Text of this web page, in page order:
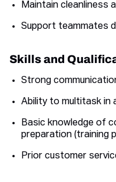
Maintain cleanliness
Support teammates
Skills and
Strong
Ability to multitask in
Basic knowledge of
preparation (training
Prior customer